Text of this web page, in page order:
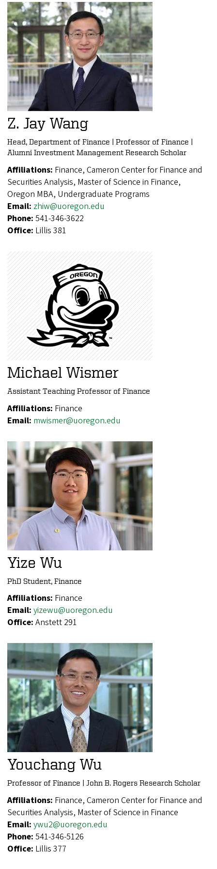
Z. Jay Wang
Head, Department of Finance | Professor of Finance |
Alumni Investment Management Research Scholar
Affiliations: Finance, Cameron Center for Finance and
Securities Analysis, Master of Science in Finance,
Oregon MBA, Undergraduate Programs
Email: zhiw@uoregon.edu
Phone: 541-346-3622
Office: Lillis 381
Michael Wismer
Assistant Teaching Professor of Finance
Affiliations: Finance
Email: mwismer@uoregon.edu
Yize Wu
PhD Student, Finance
Affiliations: Finance
Email: yizewu@uoregon.edu
Office: Anstett 291
Youchang Wu
Professor of Finance | John B. Rogers Research Scholar
Affiliations: Finance, Cameron Center for Finance and
Securities Analysis, Master of Science in Finance
Email: ywu2@uoregon.edu
Phone: 541-346-5126
Office: Lillis 377